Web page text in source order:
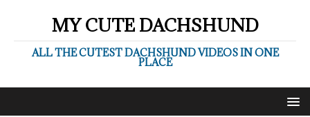
MY CUTE DACHSHUND
ALL THE CUTEST DACHSHUND VIDEOS IN ONE
PLACE